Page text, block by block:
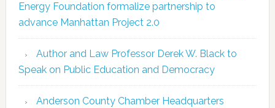
Energy Foundation formalize partnership to
advance Manhattan Project 2.0
Author and Law Professor Derek W. Black to
Speak on Public Education and Democracy
Anderson County Chamber Headquarters